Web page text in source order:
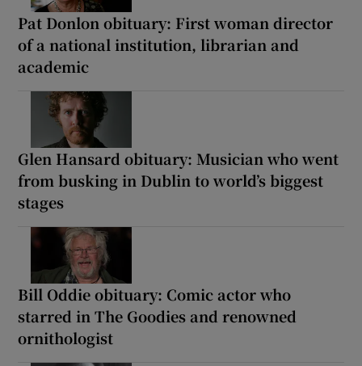
Pat Donlon obituary: First woman director
of a national institution, librarian and
academic
Glen Hansard obituary: Musician who went
from busking in Dublin to world’s biggest
stages
Bill Oddie obituary: Comic actor who
starred in The Goodies and renowned
ornithologist